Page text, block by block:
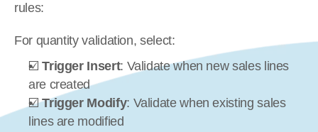
rules:
For quantity validation, select:
☑️ Trigger Insert: Validate when new sales lines
are created
☑️ Trigger Modify: Validate when existing sales
lines are modified